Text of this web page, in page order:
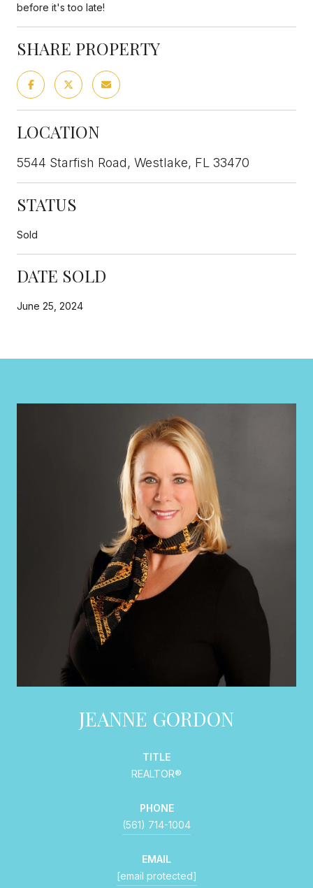
before it's too late!
SHARE PROPERTY
LOCATION
5544 Starfish Road, Westlake, FL 33470
STATUS
Sold
DATE SOLD
June 25, 2024
JEANNE GORDON
TITLE
REALTOR®
PHONE
(561) 714-1004
EMAIL
[email protected]